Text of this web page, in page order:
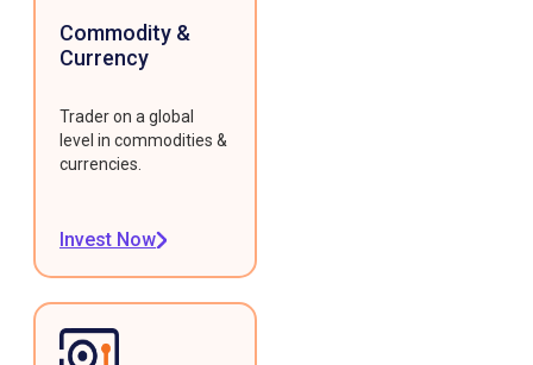
Commodity &
Currency
Trader on a global
level in commodities &
currencies.
Invest Now